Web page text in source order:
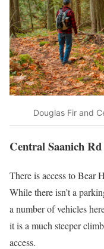
Douglas Fir and
Central Saanich Rd
There is access to Bear
While there isn’t a
a number of vehicles
it is a much steeper
access.